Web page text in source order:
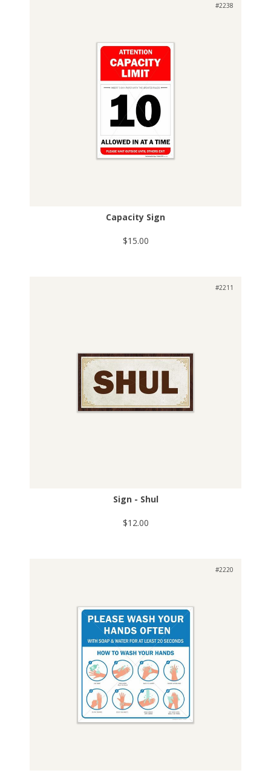
#2238
Capacity Sign
$15.00
#2211
Sign - Shul
$12.00
#2220